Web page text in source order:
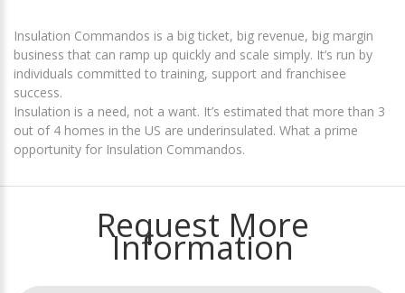
Insulation Commandos is a big ticket, big revenue, big margin
business that can ramp up quickly and scale simply. It’s run by
individuals committed to training, support and franchisee
success.
Insulation is a need, not a want. It’s estimated that more than 3
out of 4 homes in the US are underinsulated. What a prime
opportunity for Insulation Commandos.
Request More
Information